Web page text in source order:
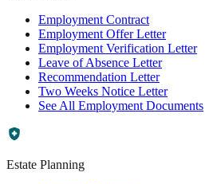
Employment Contract
Employment Offer Letter
Employment Verification Letter
Leave of Absence Letter
Recommendation Letter
Two Weeks Notice Letter
See All Employment Documents
Estate Planning